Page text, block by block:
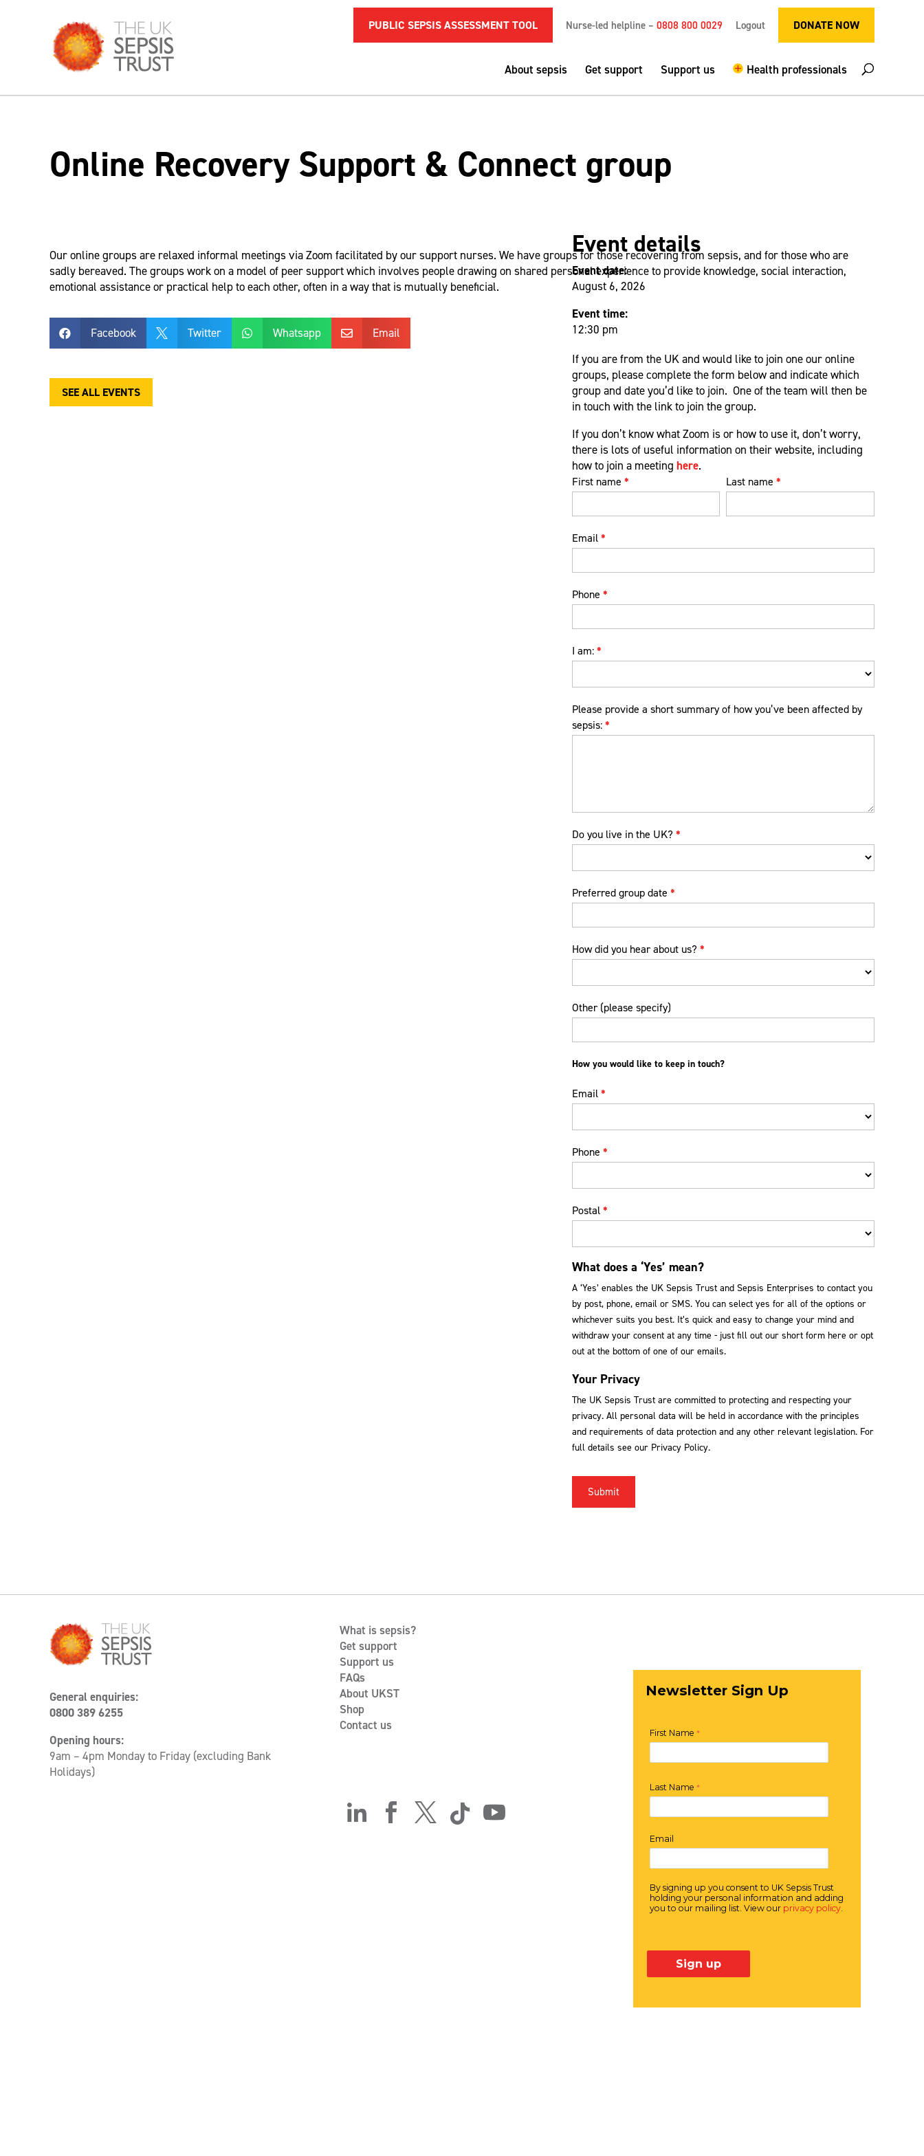
PUBLIC SEPSIS ASSESSMENT TOOL Nurse-led helpline – 0808 800 0029 Logout DONATE NOW
About sepsis Get support Support us Health professionals
Online Recovery Support & Connect group
Our online groups are relaxed informal meetings via Zoom facilitated by our support nurses. We have groups for those recovering from sepsis, and for those who are
sadly bereaved. The groups work on a model of peer support which involves people drawing on shared personal experience to provide knowledge, social interaction,
emotional assistance or practical help to each other, often in a way that is mutually beneficial.
 Facebook  Twitter  Whatsapp  Email
SEE ALL EVENTS
Event details
Event date:
August 6, 2026
Event time:
12:30 pm
If you are from the UK and would like to join one our online
groups, please complete the form below and indicate which
group and date you’d like to join. One of the team will then be
in touch with the link to join the group.
If you don’t know what Zoom is or how to use it, don’t worry,
there is lots of useful information on their website, including
how to join a meeting here.
Virtual
support
group
First name * Last name*
Email*
Phone *
I am:*
Please provide a short summary of how you’ve been affected by
sepsis:*
Do you live in the UK? *
Preferred group date *
How did you hear about us? *
did
hear
us?
Other (please specify)
How you would like to keep in touch?
Email*
Phone *
Postal*
What does a ‘Yes’ mean?
A ‘Yes’ enables the UK Sepsis Trust and Sepsis Enterprises to contact you
by post, phone, email or SMS. You can select yes for all of the options or
whichever suits you best. It’s quick and easy to change your mind and
withdraw your consent at any time - just fill out our short form here or opt
out at the bottom of one of our emails.
Your Privacy
The UK Sepsis Trust are committed to protecting and respecting your
privacy. All personal data will be held in accordance with the principles
and requirements of data protection and any other relevant legislation. For
full details see our Privacy Policy.
Submit
General enquiries:
0800 389 6255
Opening hours:
9am – 4pm Monday to Friday (excluding Bank
Holidays)
What is sepsis?
Get support
Support us
FAQs
About UKST
Shop
Contact us
    